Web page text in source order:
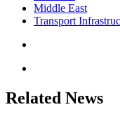
Middle East
Transport
Related News